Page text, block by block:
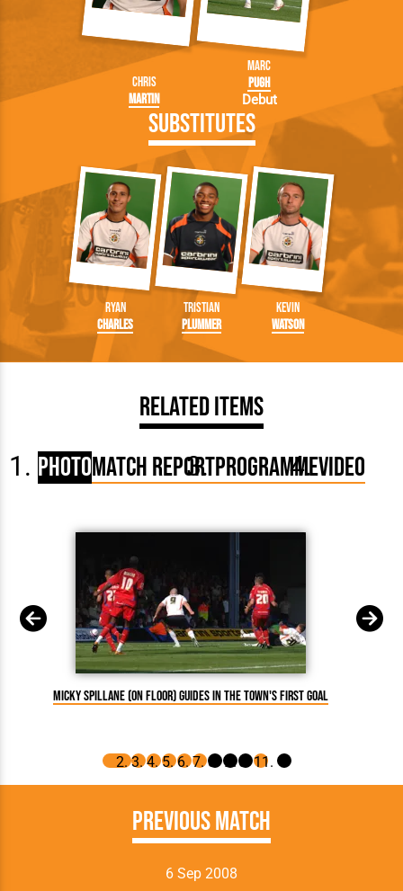
Chris
Martin
Marc
Pugh
Debut
Substitutes
Ryan
Charles
Tristian
Plummer
Kevin
Watson
Related Items
PhotoMatch ReportProgrammeVideo
Micky Spillane (on floor) guides in the Town's first goal
Previous Match
6 Sep 2008